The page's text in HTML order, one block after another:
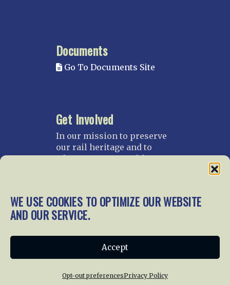
WE USE COOKIES TO OPTIMIZE OUR WEBSITE
AND OUR SERVICE.
Accept
Opt-out preferencesPrivacy Policy
Documents
Go To Documents Site
Get Involved
In our mission to preserve
our rail heritage and to
educate current and future
and gifts.
Donate